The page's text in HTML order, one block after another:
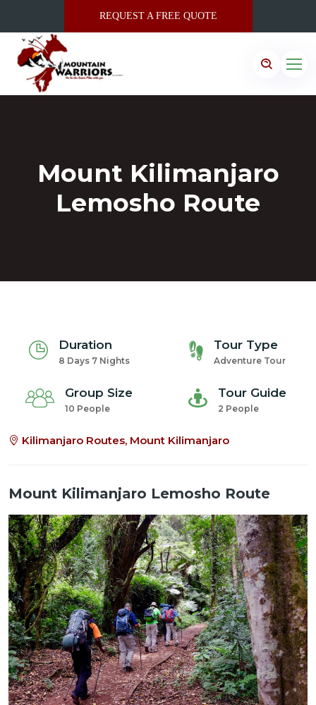
REQUEST A FREE QUOTE
Mount Kilimanjaro
Lemosho Route
Duration
8 Days 7 Nights
Tour Type
Adventure Tour
Group Size
10 People
Tour Guide
2 People
Kilimanjaro Routes, Mount Kilimanjaro
Mount Kilimanjaro Lemosho Route